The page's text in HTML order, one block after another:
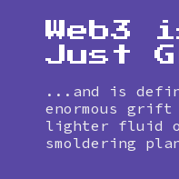
Web3
Just
...and is
enormous
lighter fluid
smoldering